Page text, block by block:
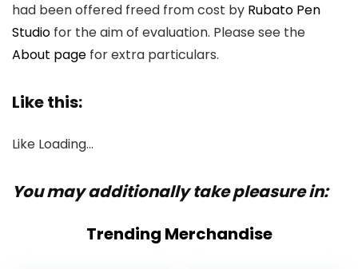
had been offered freed from cost by Rubato Pen
Studio for the aim of evaluation. Please see the
About page for extra particulars.
Like this:
Like Loading…
You may additionally take pleasure in:
Trending Merchandise